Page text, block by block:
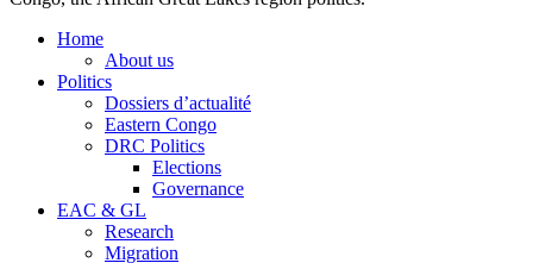
Home
About us
Politics
Dossiers d’actualité
Eastern Congo
DRC Politics
Elections
Governance
EAC & GL
Research
Migration